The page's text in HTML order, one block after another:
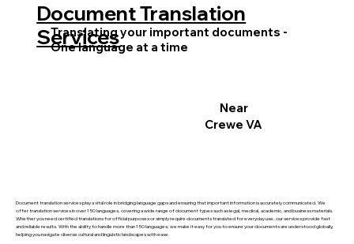
Document translation services play a vital role in bridging language gaps and ensuring that important information is accurately communicated. We
offer translation services in over 150 languages, covering a wide range of document types such as legal, medical, academic, and business materials.
Whether you need certified translations for official purposes or simply require documents translated for everyday use, our services provide fast
and reliable results. With the ability to handle more than 150 languages, we make it easy for you to ensure your documents are understood globally,
helping you navigate diverse cultural and linguistic landscapes with ease.
Translating your important documents -
One language at a time
Document Translation
Services
Near
Crewe VA